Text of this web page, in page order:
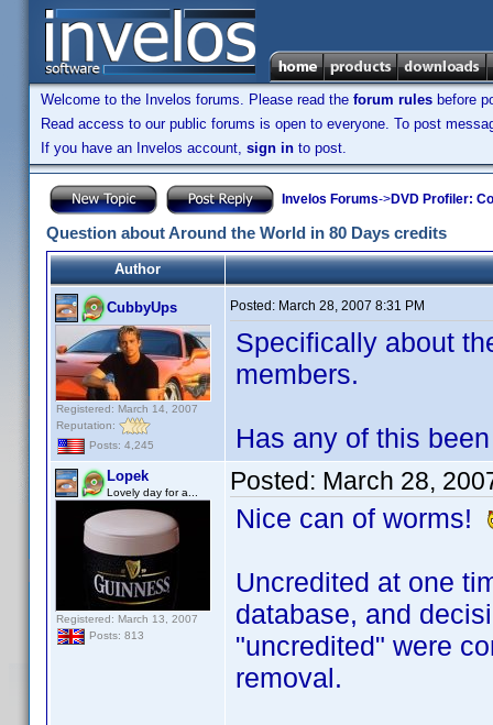
Welcome to the Invelos forums. Please read the forum rules before
Read access to our public forums is open to everyone. To post
If you have an Invelos account, sign in to post.
Invelos Forums->DVD Profiler:
Question about Around the World in 80 Days credits
Author
CubbyUps
Registered: March 14, 2007
Reputation:
Posts: 4,245
Posted: March 28, 2007 8:31 PM
Specifically about
members.
Has any of this
Lopek
Lovely day for a...
Registered: March 13, 2007
Posts: 813
Posted: March 28,
Nice can of worms!
Uncredited at one
database, and
"uncredited" were
removal.